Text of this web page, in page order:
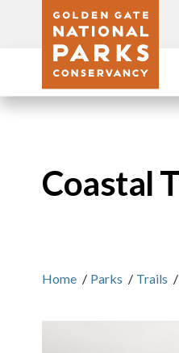
Skip to main content
Dozen
Coastal
Home / Parks / Trails /